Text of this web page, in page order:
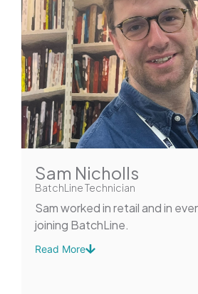
Sam Nicholls
BatchLine Technician
Sam worked in retail and in
joining BatchLine.
Read More